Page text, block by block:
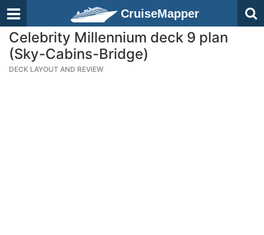
CruiseMapper
Celebrity Millennium deck 9 plan
(Sky-Cabins-Bridge)
DECK LAYOUT AND REVIEW